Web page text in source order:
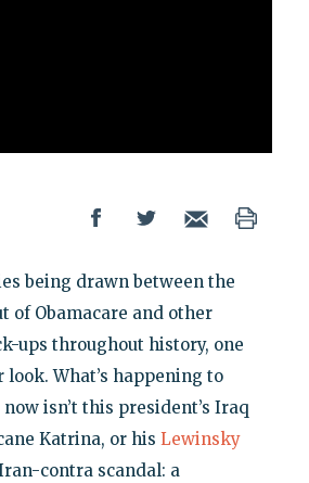
being drawn between the
of Obamacare and other
ups throughout history, one
look. What’s happening to
isn’t this president’s Iraq
Katrina, or his Lewinsky
contra scandal: a